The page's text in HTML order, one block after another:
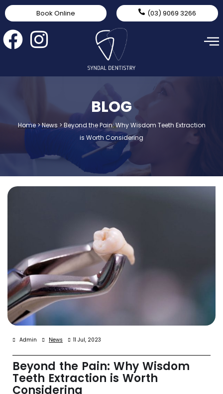
Book Online (03) 9069 3266
BLOG
Home>News > Beyond the Pain: Why Wisdom Teeth Extraction
is Worth Considering
Admin News 11 Jul, 2023
Beyond the Pain: Why Wisdom
Teeth Extraction is Worth
Considering